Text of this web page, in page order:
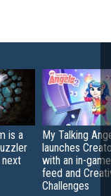
is a
My Talking
launches
with an in-
feed and
Challenges